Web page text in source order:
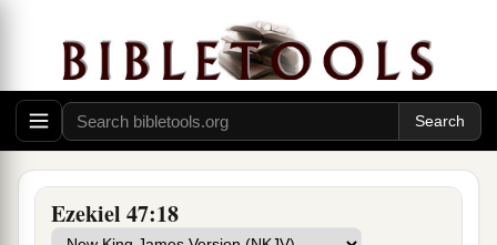
Ezekiel 47:18
16 aHamath, Berothah, Sibraim (which
between the border of Damascus and the border
of Hamath), to Hazar Hatticon (which
on the
border of Hauran). ‡
17
aHazar Enan, the border of Damascus; and as for